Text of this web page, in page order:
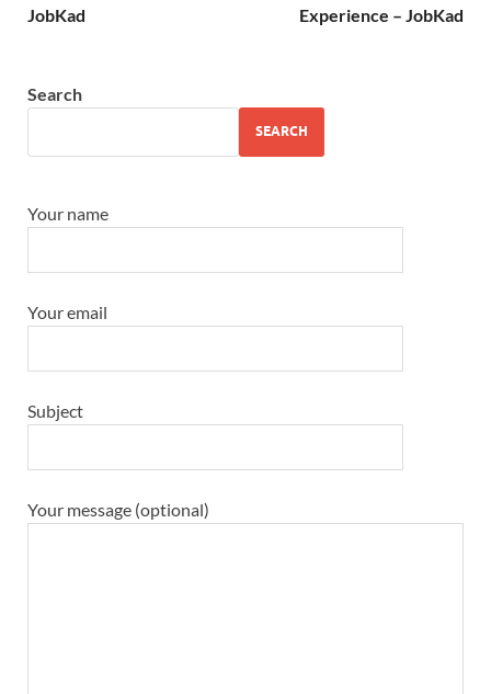
JobKad
Experience – JobKad
Search
SEARCH
Your name
Your email
Subject
Your message (optional)